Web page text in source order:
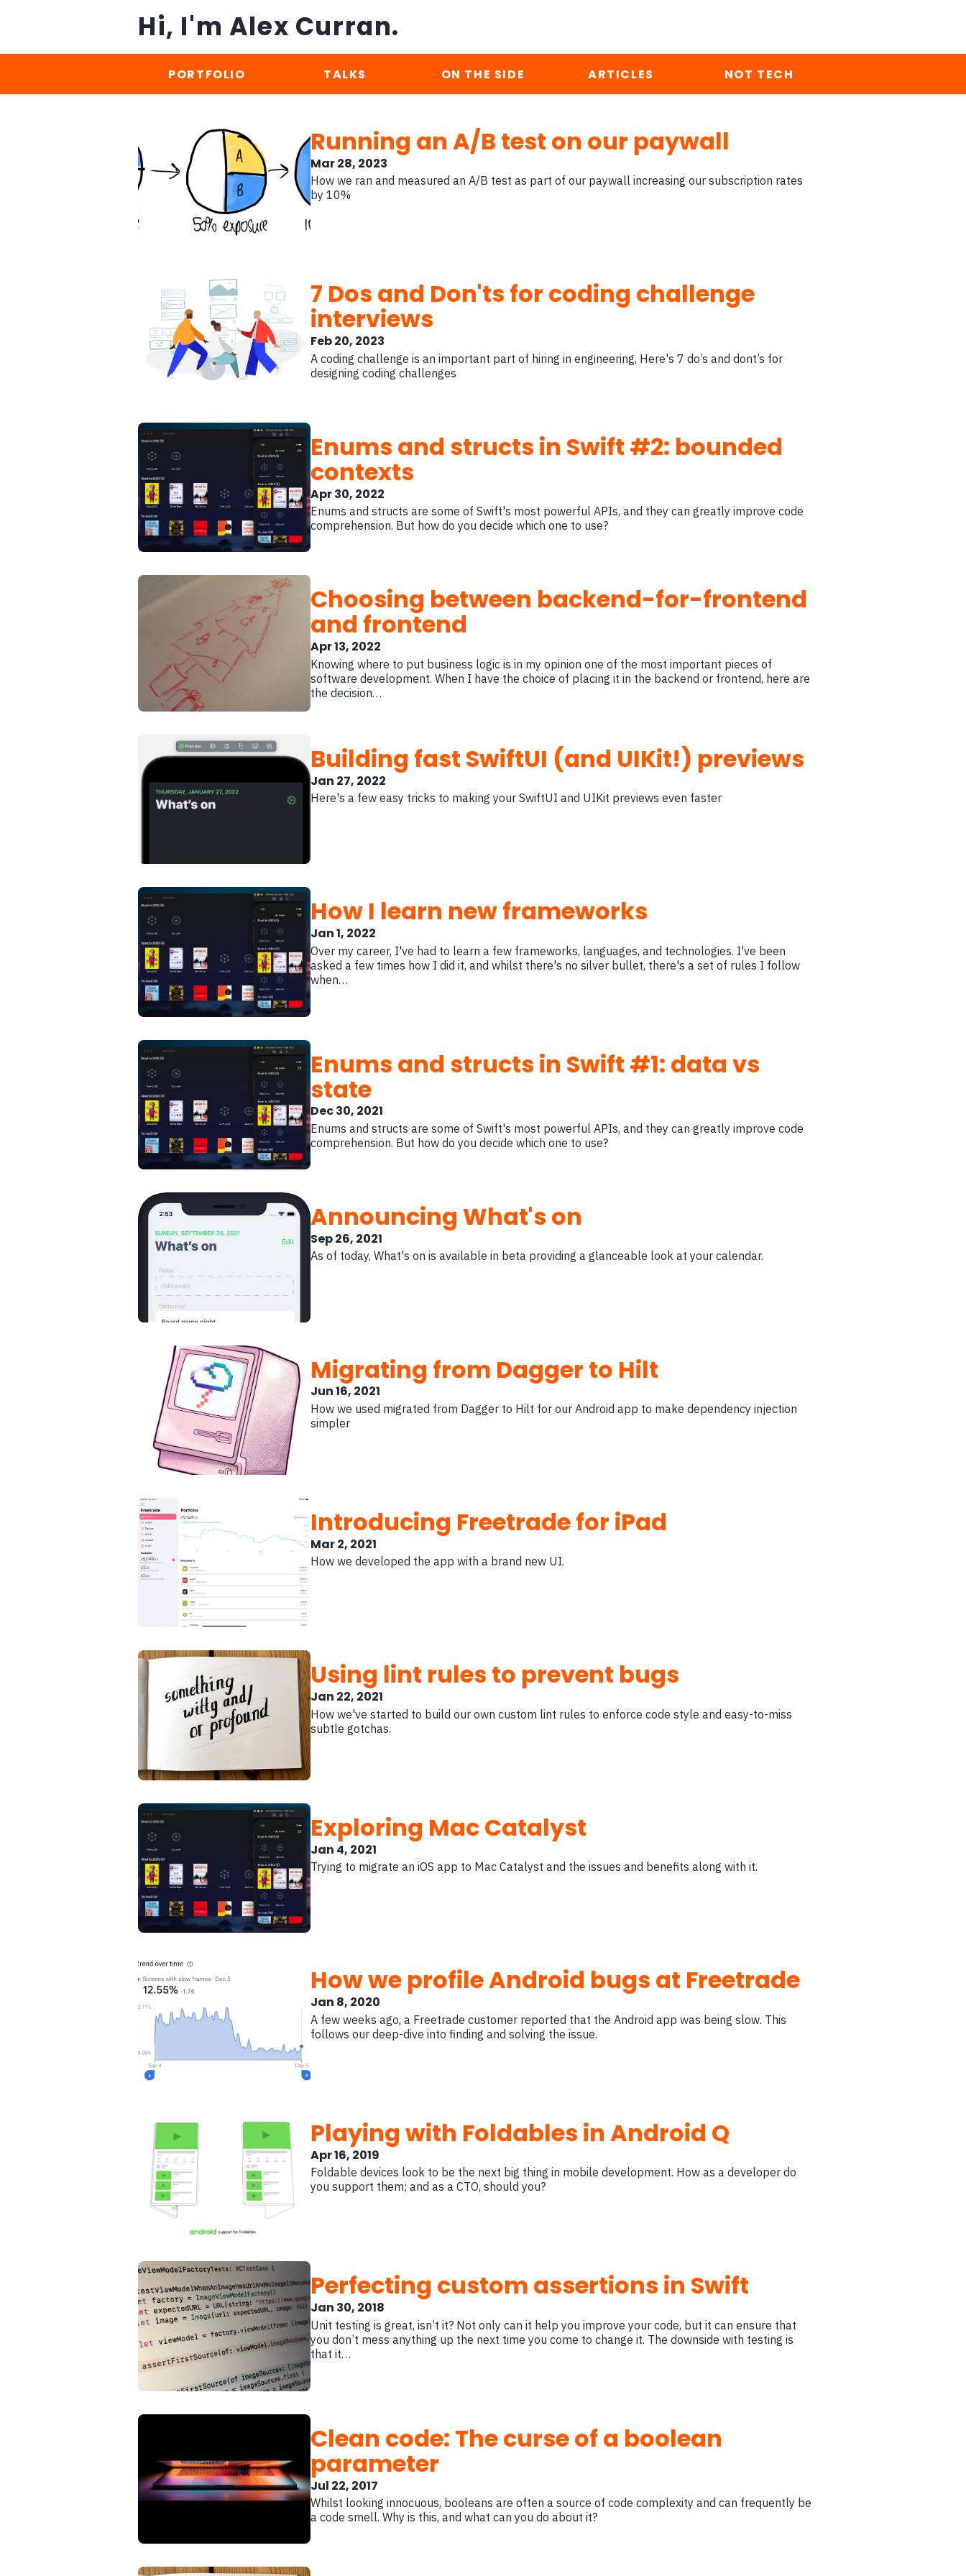
Hi, I'm Alex Curran.
PORTFOLIO TALKS ON THE SIDE ARTICLES NOT TECH
Running an A/B test on our paywall
Mar 28, 2023
How we ran and measured an A/B test as part of our paywall increasing our subscription rates
by 10%
7 Dos and Don'ts for coding challenge
interviews
Feb 20, 2023
A coding challenge is an important part of hiring in engineering, Here's 7 do’s and dont’s for
designing coding challenges
Enums and structs in Swift #2: bounded
contexts
Apr 30, 2022
Enums and structs are some of Swift's most powerful APIs, and they can greatly improve code
comprehension. But how do you decide which one to use?
Choosing between backend-for-frontend
and frontend
Apr 13, 2022
Knowing where to put business logic is in my opinion one of the most important pieces of
software development. When I have the choice of placing it in the backend or frontend, here are
the decision…
Building fast SwiftUI (and UIKit!) previews
Jan 27, 2022
Here's a few easy tricks to making your SwiftUI and UIKit previews even faster
How I learn new frameworks
Jan 1, 2022
Over my career, I've had to learn a few frameworks, languages, and technologies. I've been
asked a few times how I did it, and whilst there's no silver bullet, there's a set of rules I follow
when…
Enums and structs in Swift #1: data vs
state
Dec 30, 2021
Enums and structs are some of Swift's most powerful APIs, and they can greatly improve code
comprehension. But how do you decide which one to use?
Announcing What's on
Sep 26, 2021
As of today, What's on is available in beta providing a glanceable look at your calendar.
Migrating from Dagger to Hilt
Jun 16, 2021
How we used migrated from Dagger to Hilt for our Android app to make dependency injection
simpler
Introducing Freetrade for iPad
Mar 2, 2021
How we developed the app with a brand new UI.
Using lint rules to prevent bugs
Jan 22, 2021
How we've started to build our own custom lint rules to enforce code style and easy-to-miss
subtle gotchas.
Exploring Mac Catalyst
Jan 4, 2021
Trying to migrate an iOS app to Mac Catalyst and the issues and benefits along with it.
How we profile Android bugs at Freetrade
Jan 8, 2020
A few weeks ago, a Freetrade customer reported that the Android app was being slow. This
follows our deep-dive into finding and solving the issue.
Playing with Foldables in Android Q
Apr 16, 2019
Foldable devices look to be the next big thing in mobile development. How as a developer do
you support them; and as a CTO, should you?
Perfecting custom assertions in Swift
Jan 30, 2018
Unit testing is great, isn’t it? Not only can it help you improve your code, but it can ensure that
you don’t mess anything up the next time you come to change it. The downside with testing is
that it…
Clean code: The curse of a boolean
parameter
Jul 22, 2017
Whilst looking innocuous, booleans are often a source of code complexity and can frequently be
a code smell. Why is this, and what can you do about it?